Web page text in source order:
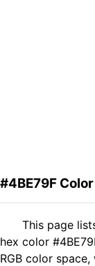
#4BE79F
This page
hex color
RGB color